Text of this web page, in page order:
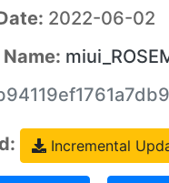
2022-06-02
Incremental